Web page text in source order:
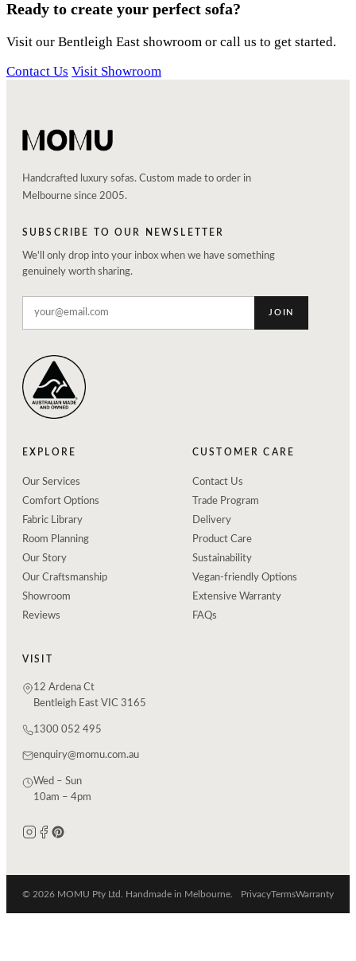
Ready to create your perfect sofa?
Visit our Bentleigh East showroom or call us to get started.
Contact Us Visit Showroom
Handcrafted luxury sofas. Custom made to order in
Melbourne since 2005.
SUBSCRIBE TO OUR NEWSLETTER
We'll only drop into your inbox when we have something
genuinely worth sharing.
JOIN
EXPLORE
Our Services
Comfort Options
Fabric Library
Room Planning
Our Story
Our Craftsmanship
Showroom
Reviews
CUSTOMER CARE
Contact Us
Trade Program
Delivery
Product Care
Sustainability
Vegan-friendly Options
Extensive Warranty
FAQs
VISIT
12 Ardena Ct
Bentleigh East VIC 3165
1300 052 495
enquiry@momu.com.au
Wed – Sun
10am – 4pm
© 2026 MOMU Pty Ltd. Handmade in Melbourne. PrivacyTermsWarranty